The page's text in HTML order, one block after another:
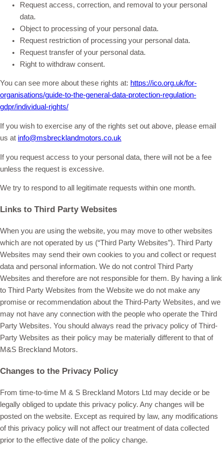
Request access, correction, and removal to your personal
data.
Object to processing of your personal data.
Request restriction of processing your personal data.
Request transfer of your personal data.
Right to withdraw consent.
You can see more about these rights at: https://ico.org.uk/for-
organisations/guide-to-the-general-data-protection-regulation-
gdpr/individual-rights/
If you wish to exercise any of the rights set out above, please email
us at info@msbrecklandmotors.co.uk
If you request access to your personal data, there will not be a fee
unless the request is excessive.
We try to respond to all legitimate requests within one month.
Links to Third Party Websites
When you are using the website, you may move to other websites
which are not operated by us (“Third Party Websites”). Third Party
Websites may send their own cookies to you and collect or request
data and personal information. We do not control Third Party
Websites and therefore are not responsible for them. By having a link
to Third Party Websites from the Website we do not make any
promise or recommendation about the Third-Party Websites, and we
may not have any connection with the people who operate the Third
Party Websites. You should always read the privacy policy of Third-
Party Websites as their policy may be materially different to that of
M&S Breckland Motors.
Changes to the Privacy Policy
From time-to-time M & S Breckland Motors Ltd may decide or be
legally obliged to update this privacy policy. Any changes will be
posted on the website. Except as required by law, any modifications
of this privacy policy will not affect our treatment of data collected
prior to the effective date of the policy change.